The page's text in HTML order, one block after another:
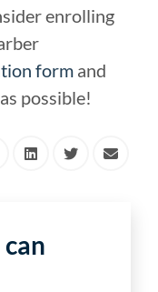
enrolling
form and
possible!